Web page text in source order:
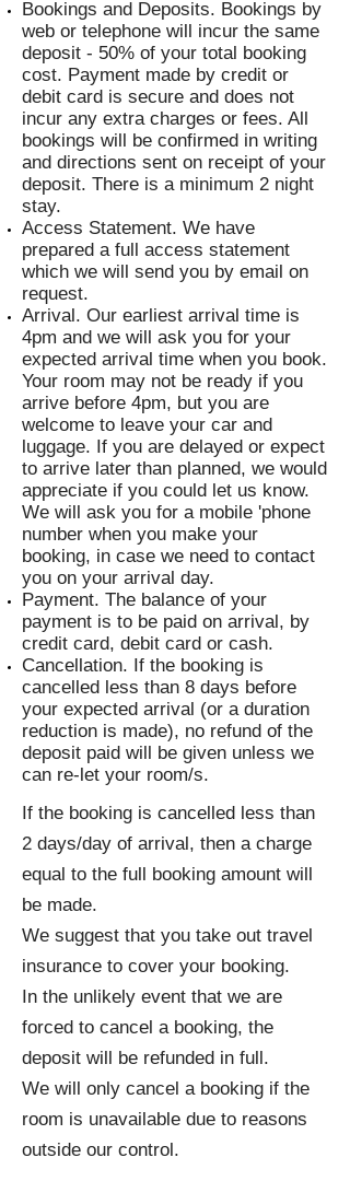
Bookings and Deposits. Bookings by
web or telephone will incur the same
deposit - 50% of your total booking
cost. Payment made by credit or
debit card is secure and does not
incur any extra charges or fees. All
bookings will be confirmed in writing
and directions sent on receipt of your
deposit. There is a minimum 2 night
stay.
Access Statement. We have
prepared a full access statement
which we will send you by email on
request.
Arrival. Our earliest arrival time is
4pm and we will ask you for your
expected arrival time when you book.
Your room may not be ready if you
arrive before 4pm, but you are
welcome to leave your car and
luggage. If you are delayed or expect
to arrive later than planned, we would
appreciate if you could let us know.
We will ask you for a mobile 'phone
number when you make your
booking, in case we need to contact
you on your arrival day.
Payment. The balance of your
payment is to be paid on arrival, by
credit card, debit card or cash.
Cancellation. If the booking is
cancelled less than 8 days before
your expected arrival (or a duration
reduction is made), no refund of the
deposit paid will be given unless we
can re-let your room/s.
If the booking is cancelled less than
2 days/day of arrival, then a charge
equal to the full booking amount will
be made.
We suggest that you take out travel
insurance to cover your booking.
In the unlikely event that we are
forced to cancel a booking, the
deposit will be refunded in full.
We will only cancel a booking if the
room is unavailable due to reasons
outside our control.